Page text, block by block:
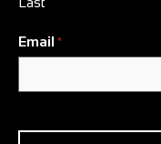
Email *